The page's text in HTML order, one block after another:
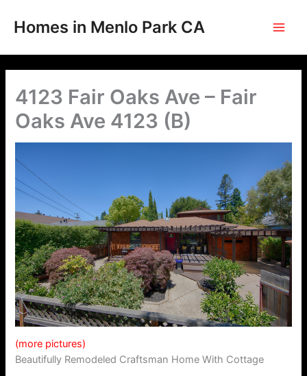
Homes in Menlo Park CA
4123 Fair Oaks Ave – Fair
Oaks Ave 4123 (B)
(more pictures)
Beautifully Remodeled Craftsman Home With Cottage